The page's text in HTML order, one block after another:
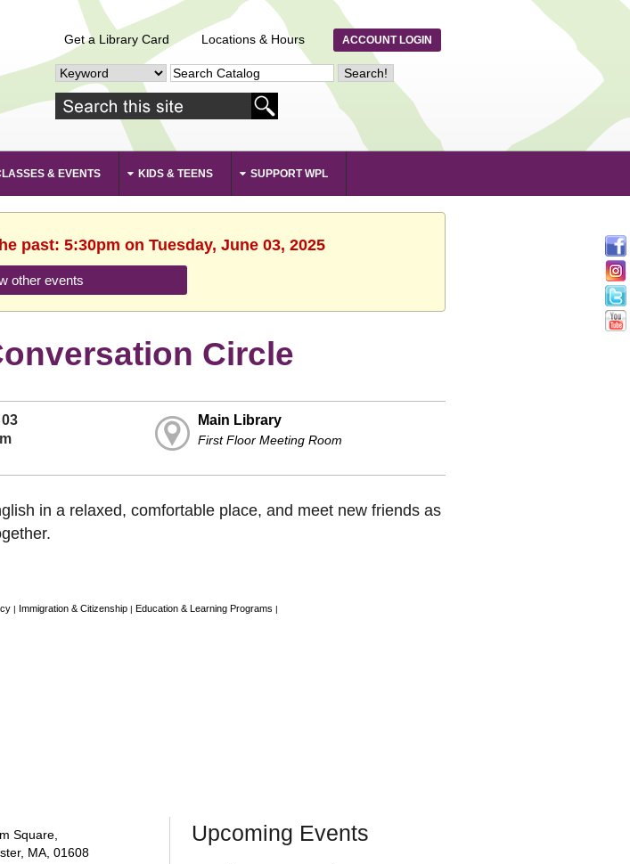
Get a Library Card Locations & Hours ACCOUNT LOGIN
& EVENTS KIDS & TEENS SUPPORT WPL
past: 5:30pm on Tuesday, June 03, 2025
other events
Circle
Main Library
First Floor Meeting Room
in a relaxed, comfortable place, and meet new friends as
| Immigration & Citizenship | Education & Learning Programs |
Square,
MA, 01608
Upcoming Events